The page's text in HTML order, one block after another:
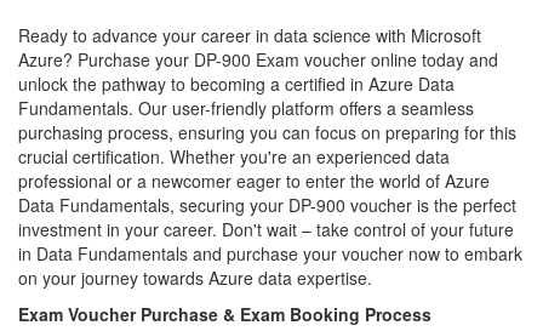
Ready to advance your career in data science with Microsoft
Azure? Purchase your DP-900 Exam voucher online today and
unlock the pathway to becoming a certified in Azure Data
Fundamentals. Our user-friendly platform offers a seamless
purchasing process, ensuring you can focus on preparing for this
crucial certification. Whether you're an experienced data
professional or a newcomer eager to enter the world of Azure
Data Fundamentals, securing your DP-900 voucher is the perfect
investment in your career. Don't wait – take control of your future
in Data Fundamentals and purchase your voucher now to embark
on your journey towards Azure data expertise.
Exam Voucher Purchase & Exam Booking Process